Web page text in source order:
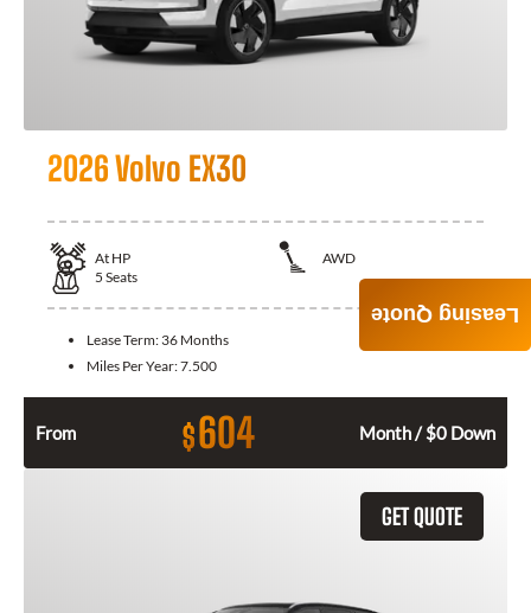
2026 Volvo EX30
At HP
AWD
5 Seats
Lease Term: 36 Months
Miles Per Year:7.500
From $604 Month / $0 Down
GET QUOTE
Leasing Quote